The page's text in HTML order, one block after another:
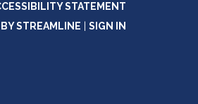
STATEMENT
STREAMLINE
SIGN IN